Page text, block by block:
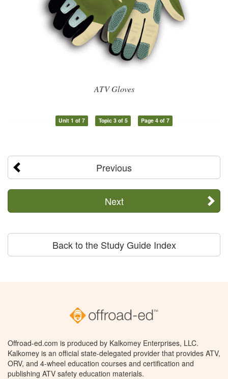
ATV Gloves
Unit 1 of 7 Topic 3 of 5 Page 4 of 7
Previous
Next
Back to the Study Guide Index
Offroad-ed.com is produced by Kalkomey Enterprises, LLC.
Kalkomey is an official state-delegated provider that provides ATV,
ORV, and 4-wheel education courses and certification and
publishing ATV safety education materials.